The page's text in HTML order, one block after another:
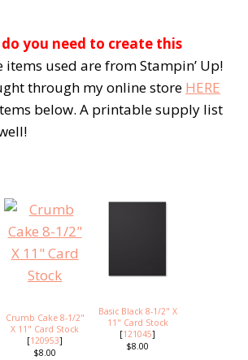
you need to create this
items used are from Stampin’ Up!
through my online store HERE
below. A printable supply list
Crumb Cake 8-1/2"
X 11" Card Stock
[120953]
$8.00
Basic Black 8-1/2" X
11" Card Stock
[121045]
$8.00